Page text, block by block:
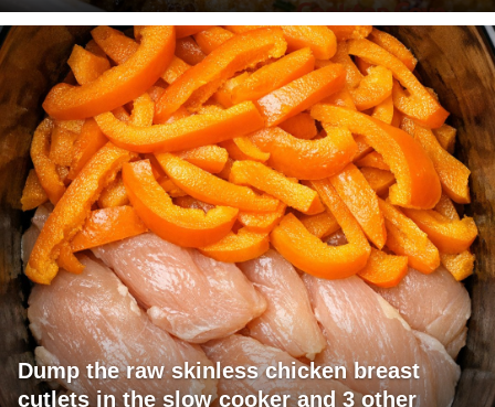
Dump the raw skinless chicken breast
cutlets in the slow cooker and 3 other